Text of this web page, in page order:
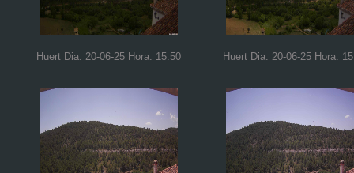
Huert Dia: 20-06-25 Hora: 15:50 Huert Dia: 20-06-25 Hora: